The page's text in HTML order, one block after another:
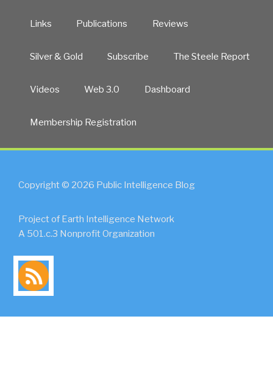
of
Multinational
Arctic
Consortium
Links Publications Reviews
Silver & Gold Subscribe The Steele Report
Videos Web 3.0 Dashboard
Membership Registration
Copyright © 2026 Public Intelligence Blog
Project of Earth Intelligence Network
A 501.c.3 Nonprofit Organization